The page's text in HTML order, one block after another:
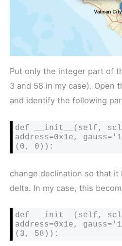
Put only the integer part of
3 and 58 in my case). Open
and identify the following
def __init__(self,
address=0x1e,
(0, 0)):
change declination so that
delta. In my case, this
def __init__(self,
address=0x1e,
(3, 58)):